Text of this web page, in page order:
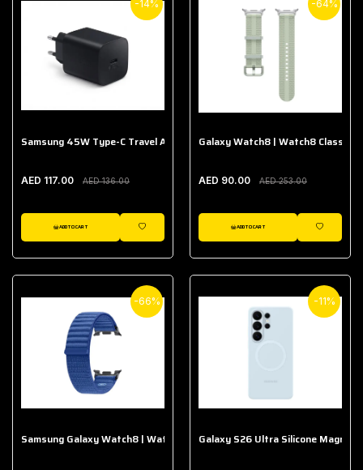
-14%
Samsung 45W Type-C Travel Adapter (Without Cable)
AED 117.00 AED 136.00
ADD TO CART
WISHLIST
-64%
Galaxy Watch8 | Watch8 Classic
AED 90.00 AED 253.00
ADD TO CART
WISHLIST
-66%
Samsung Galaxy Watch8 | Watch8 Classic Fabric Band
-11%
Galaxy S26 Ultra Silicone Magnet